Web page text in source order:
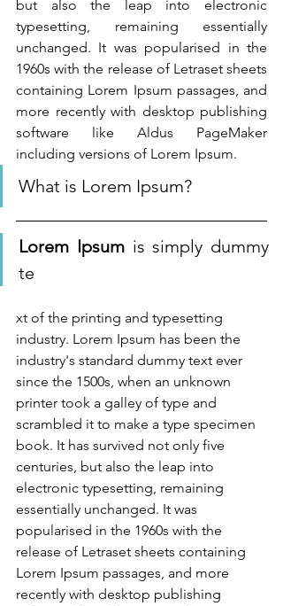
but also the leap into electronic
typesetting, remaining essentially
unchanged. It was popularised in the
1960s with the release of Letraset sheets
containing Lorem Ipsum passages, and
more recently with desktop publishing
software like Aldus PageMaker
including versions of Lorem Ipsum.
What is Lorem Ipsum?
Lorem Ipsum is simply dummy
te
xt of the printing and typesetting
industry. Lorem Ipsum has been the
industry's standard dummy text ever
since the 1500s, when an unknown
printer took a galley of type and
scrambled it to make a type specimen
book. It has survived not only five
centuries, but also the leap into
electronic typesetting, remaining
essentially unchanged. It was
popularised in the 1960s with the
release of Letraset sheets containing
Lorem Ipsum passages, and more
recently with desktop publishing